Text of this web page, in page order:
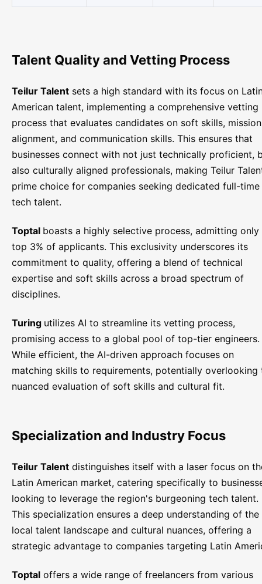
Talent Quality and Vetting Process
Teilur Talent sets a high standard with its focus on
American talent, implementing a comprehensive vetting
process that evaluates candidates on soft skills, mission
alignment, and communication skills. This ensures that
businesses connect with not just technically proficient,
also culturally aligned professionals, making Teilur
prime choice for companies seeking dedicated full-time
tech talent.
Toptal boasts a highly selective process, admitting only
top 3% of applicants. This exclusivity underscores its
commitment to quality, offering a blend of technical
expertise and soft skills across a broad spectrum of
disciplines.
Turing utilizes AI to streamline its vetting process,
promising access to a global pool of top-tier engineers.
While efficient, the AI-driven approach focuses on
matching skills to requirements, potentially overlooking
nuanced evaluation of soft skills and cultural fit.
Specialization and Industry Focus
Teilur Talent distinguishes itself with a laser focus on
Latin American market, catering specifically to
looking to leverage the region's burgeoning tech talent.
This specialization ensures a deep understanding of the
local talent landscape and cultural nuances, offering a
strategic advantage to companies targeting Latin
Toptal offers a wide range of freelancers from various